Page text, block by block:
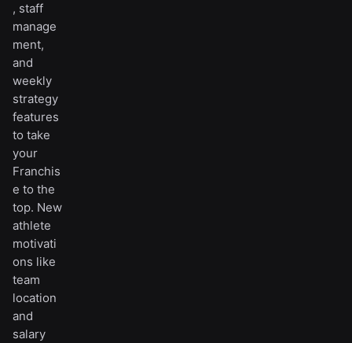
, staff
manage
ment,
and
weekly
strategy
features
to take
your
Franchis
e to the
top. New
athlete
motivati
ons like
team
location
and
salary